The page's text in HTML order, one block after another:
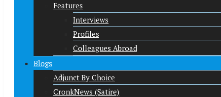
Features
Interviews
Profiles
Colleagues Abroad
Blogs
Adjunct By Choice
CronkNews (Satire)